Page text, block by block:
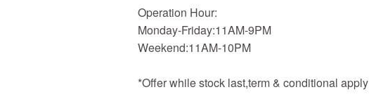
Operation Hour:
Monday-Friday:11AM-9PM
Weekend:11AM-10PM
*Offer while stock last,term & conditional apply